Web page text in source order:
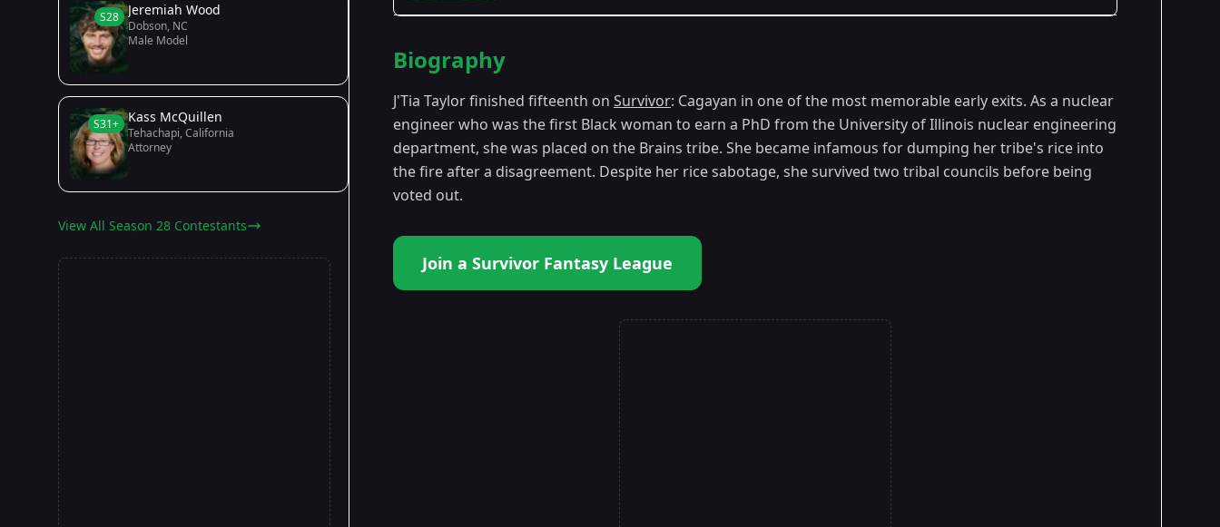
S28 Jeremiah Wood
Dobson, NC
Male Model
S31+ Kass McQuillen
Tehachapi, California
Attorney
View All Season 28 Contestants
Season 28 - Cagayan
Biography
J'Tia Taylor finished fifteenth on Survivor: Cagayan in one of the most memorable early exits. As a nuclear
engineer who was the first Black woman to earn a PhD from the University of Illinois nuclear engineering
department, she was placed on the Brains tribe. She became infamous for dumping her tribe's rice into
the fire after a disagreement. Despite her rice sabotage, she survived two tribal councils before being
voted out.
Join a Survivor Fantasy League